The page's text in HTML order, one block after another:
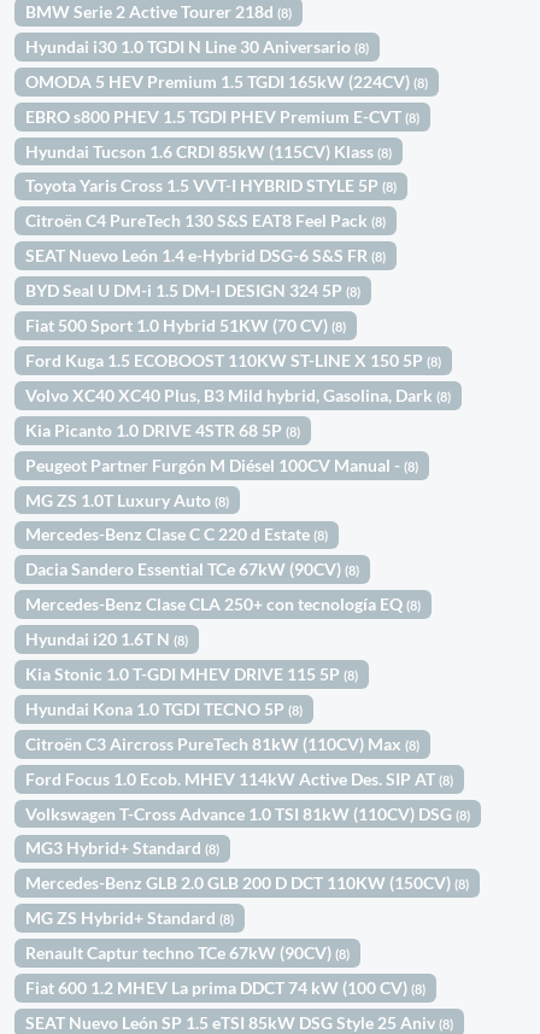
BMW Serie 2 Active Tourer 218d(8)
Hyundai i30 1.0 TGDI N Line 30 Aniversario(8)
OMODA 5 HEV Premium 1.5 TGDI 165kW (224CV)(8)
EBRO s800 PHEV 1.5 TGDI PHEV Premium E-CVT(8)
Hyundai Tucson 1.6 CRDI 85kW (115CV) Klass(8)
Toyota Yaris Cross 1.5 VVT-I HYBRID STYLE 5P(8)
Citroën C4 PureTech 130 S&S EAT8 Feel Pack(8)
SEAT Nuevo León 1.4 e-Hybrid DSG-6 S&S FR(8)
BYD Seal U DM-i 1.5 DM-I DESIGN 324 5P(8)
Fiat 500 Sport 1.0 Hybrid 51KW (70 CV)(8)
Ford Kuga 1.5 ECOBOOST 110KW ST-LINE X 150 5P(8)
Volvo XC40 XC40 Plus, B3 Mild hybrid, Gasolina, Dark(8)
Kia Picanto 1.0 DRIVE 4STR 68 5P(8)
Peugeot Partner Furgón M Diésel 100CV Manual -(8)
MG ZS 1.0T Luxury Auto(8)
Mercedes-Benz Clase C C 220 d Estate(8)
Dacia Sandero Essential TCe 67kW (90CV)(8)
Mercedes-Benz Clase CLA 250+ con tecnología EQ(8)
Hyundai i20 1.6T N(8)
Kia Stonic 1.0 T-GDI MHEV DRIVE 115 5P(8)
Hyundai Kona 1.0 TGDI TECNO 5P(8)
Citroën C3 Aircross PureTech 81kW (110CV) Max(8)
Ford Focus 1.0 Ecob. MHEV 114kW Active Des. SIP AT(8)
Volkswagen T-Cross Advance 1.0 TSI 81kW (110CV) DSG(8)
MG3 Hybrid+ Standard(8)
Mercedes-Benz GLB 2.0 GLB 200 D DCT 110KW (150CV)(8)
MG ZS Hybrid+ Standard(8)
Renault Captur techno TCe 67kW (90CV)(8)
Fiat 600 1.2 MHEV La prima DDCT 74 kW (100 CV)(8)
SEAT Nuevo León SP 1.5 eTSI 85kW DSG Style 25 Aniv(8)